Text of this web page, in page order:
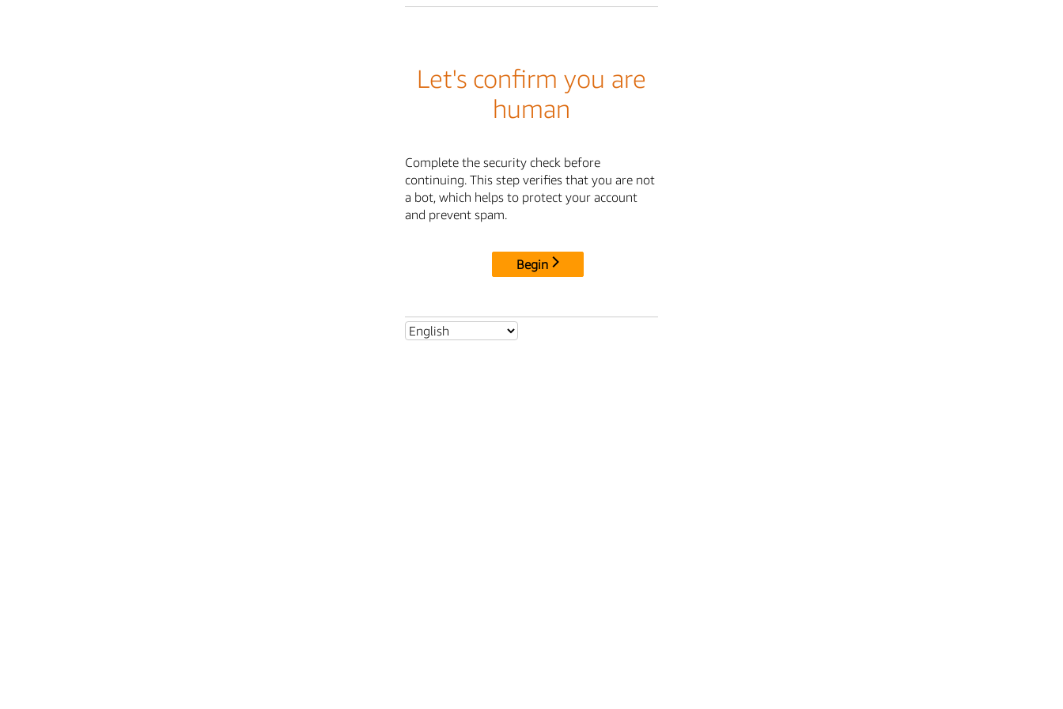
Let's confirm you are
human
Complete the security check before
continuing. This step verifies that you are not
a bot, which helps to protect your account
and prevent spam.
Begin